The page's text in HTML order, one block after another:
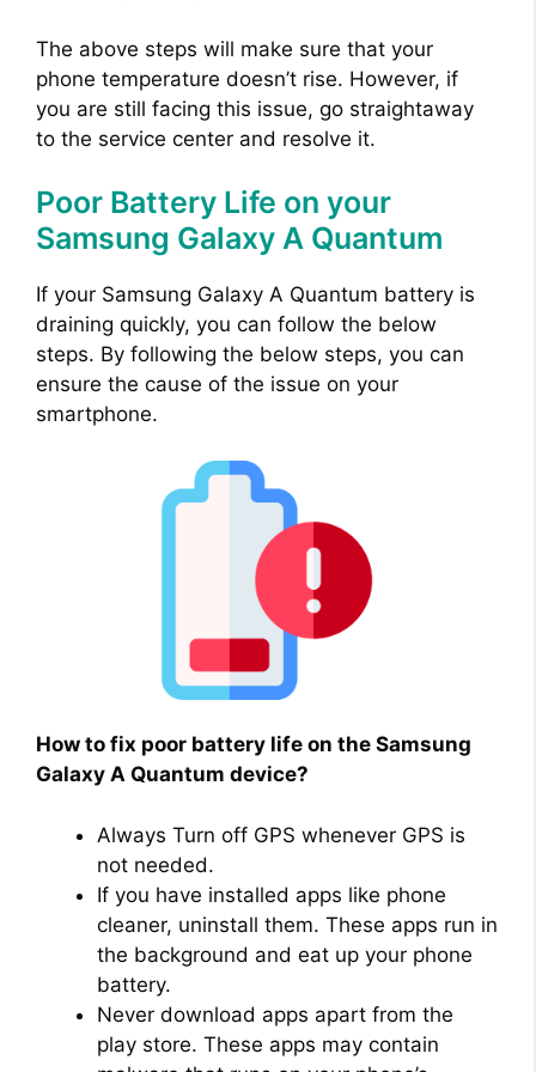
V
i
e
o
The above steps will make sure that your
phone temperature doesn’t rise. However, if
you are still facing this issue, go straightaway
to the service center and resolve it.
Poor Battery Life on your
Samsung Galaxy A Quantum
If your Samsung Galaxy A Quantum battery is
draining quickly, you can follow the below
steps. By following the below steps, you can
ensure the cause of the issue on your
smartphone.
How to fix poor battery life on the Samsung
Galaxy A Quantum device?
Always Turn off GPS whenever GPS is
not needed.
If you have installed apps like phone
cleaner, uninstall them. These apps run in
the background and eat up your phone
battery.
Never download apps apart from the
play store. These apps may contain